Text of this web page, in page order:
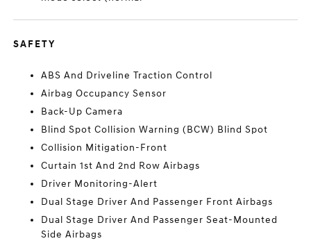
SAFETY
ABS And Driveline Traction Control
Airbag Occupancy Sensor
Back-Up Camera
Blind Spot Collision Warning (BCW) Blind Spot
Collision Mitigation-Front
Curtain 1st And 2nd Row Airbags
Driver Monitoring-Alert
Dual Stage Driver And Passenger Front Airbags
Dual Stage Driver And Passenger Seat-Mounted
Side Airbags